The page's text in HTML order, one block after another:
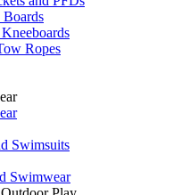
Boards
Ropes
Swimsuits
Swimwear